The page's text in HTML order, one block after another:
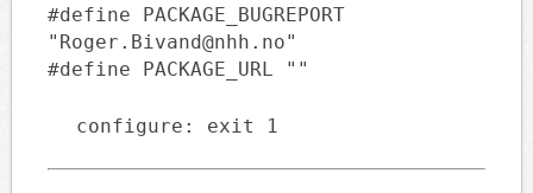
#define PACKAGE_BUGREPORT
"Roger.Bivand@nhh.no"
#define PACKAGE_URL ""
configure: exit 1